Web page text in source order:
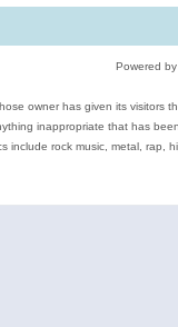
Powered by
owner has given its
inappropriate that has
include rock music, metal, rap,